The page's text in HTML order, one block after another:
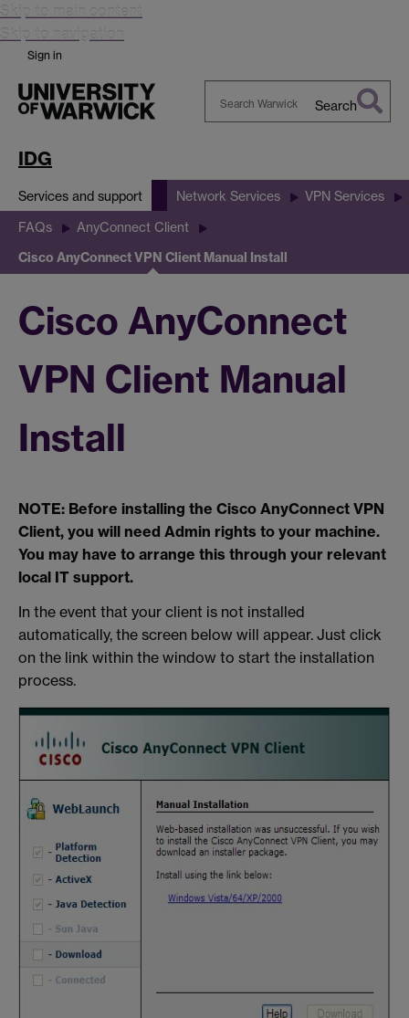
Skip to main content
Skip to navigation
Sign in
Search
IDG
Services and support Network Services VPN Services
FAQs AnyConnect Client
Cisco AnyConnect VPN Client Manual Install
Cisco AnyConnect
VPN Client Manual
Install
NOTE: Before installing the Cisco AnyConnect VPN
Client, you will need Admin rights to your machine.
You may have to arrange this through your relevant
local IT support.
In the event that your client is not installed
automatically, the screen below will appear. Just click
on the link within the window to start the installation
process.